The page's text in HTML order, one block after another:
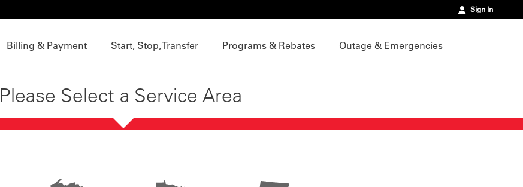
Sign In
Billing & Payment Start, Stop, Transfer Programs & Rebates Outage & Emergencies
Please Select a Service Area